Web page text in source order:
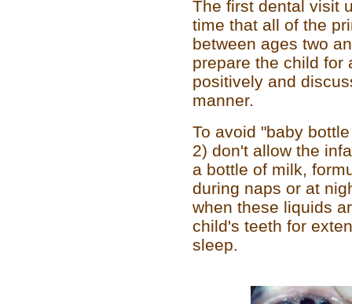
The first dental visit
time that all of the
between ages two
prepare the child for
positively and
manner.
To avoid "baby
2) don't allow the
a bottle of milk,
during naps or at
when these liquids
child's teeth for
sleep.